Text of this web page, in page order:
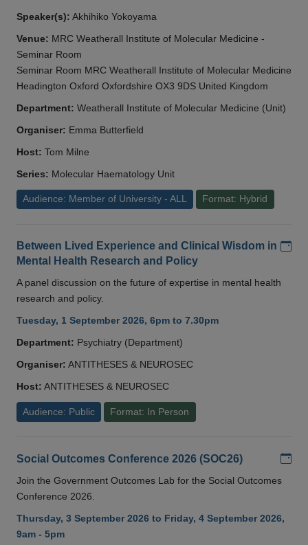
Speaker(s): Akhihiko Yokoyama
Venue: MRC Weatherall Institute of Molecular Medicine -
Seminar Room
Seminar Room MRC Weatherall Institute of Molecular Medicine
Headington Oxford Oxfordshire OX3 9DS United Kingdom
Department: Weatherall Institute of Molecular Medicine (Unit)
Organiser: Emma Butterfield
Host: Tom Milne
Series: Molecular Haematology Unit
Audience: Member of University - ALL Format: Hybrid
Between Lived Experience and Clinical Wisdom in
Mental Health Research and Policy
A panel discussion on the future of expertise in mental health
research and policy.
Tuesday, 1 September 2026, 6pm to 7.30pm
Department: Psychiatry (Department)
Organiser: ANTITHESES & NEUROSEC
Host: ANTITHESES & NEUROSEC
Audience: Public Format: In Person
Social Outcomes Conference 2026 (SOC26)
Join the Government Outcomes Lab for the Social Outcomes
Conference 2026.
Thursday, 3 September 2026 to Friday, 4 September 2026,
9am - 5pm